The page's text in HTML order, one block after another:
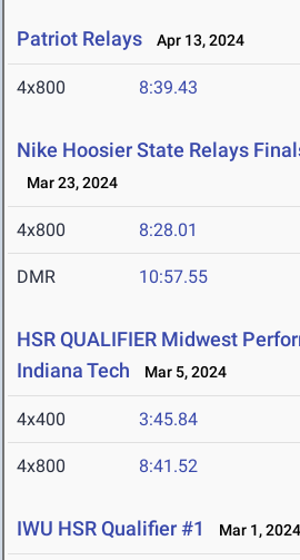
Patriot Relays Apr 13, 2024
4x800 8:39.43
Nike Hoosier State Relays
Mar 23, 2024
4x800 8:28.01
DMR 10:57.55
HSR QUALIFIER Midwest
Indiana Tech
Mar 5, 2024
4x400 3:45.84
4x800 8:41.52
IWU HSR Qualifier #1 Mar 1, 2024